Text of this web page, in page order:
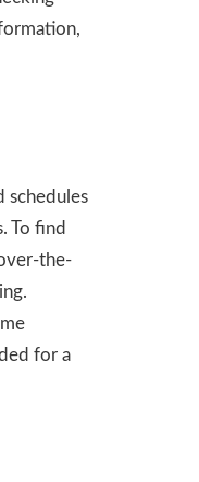
schedules
To find
the-
for a